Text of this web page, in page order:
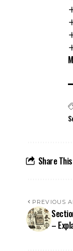
Share
PREVIOUS
–